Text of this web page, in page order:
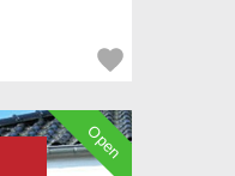
Open